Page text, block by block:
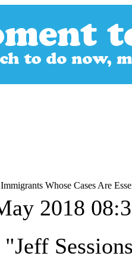
Whose Cases Are
2018